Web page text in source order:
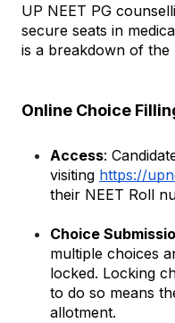
UP NEET PG
secure seats in
is a breakdown of the
Online Choice
Access:
visiting https://
their NEET Roll
Choice
multiple choices
locked. Locking
to do so means
allotment.